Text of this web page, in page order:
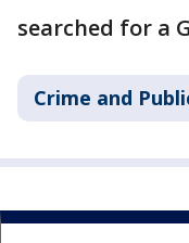
searched for a
Crime and